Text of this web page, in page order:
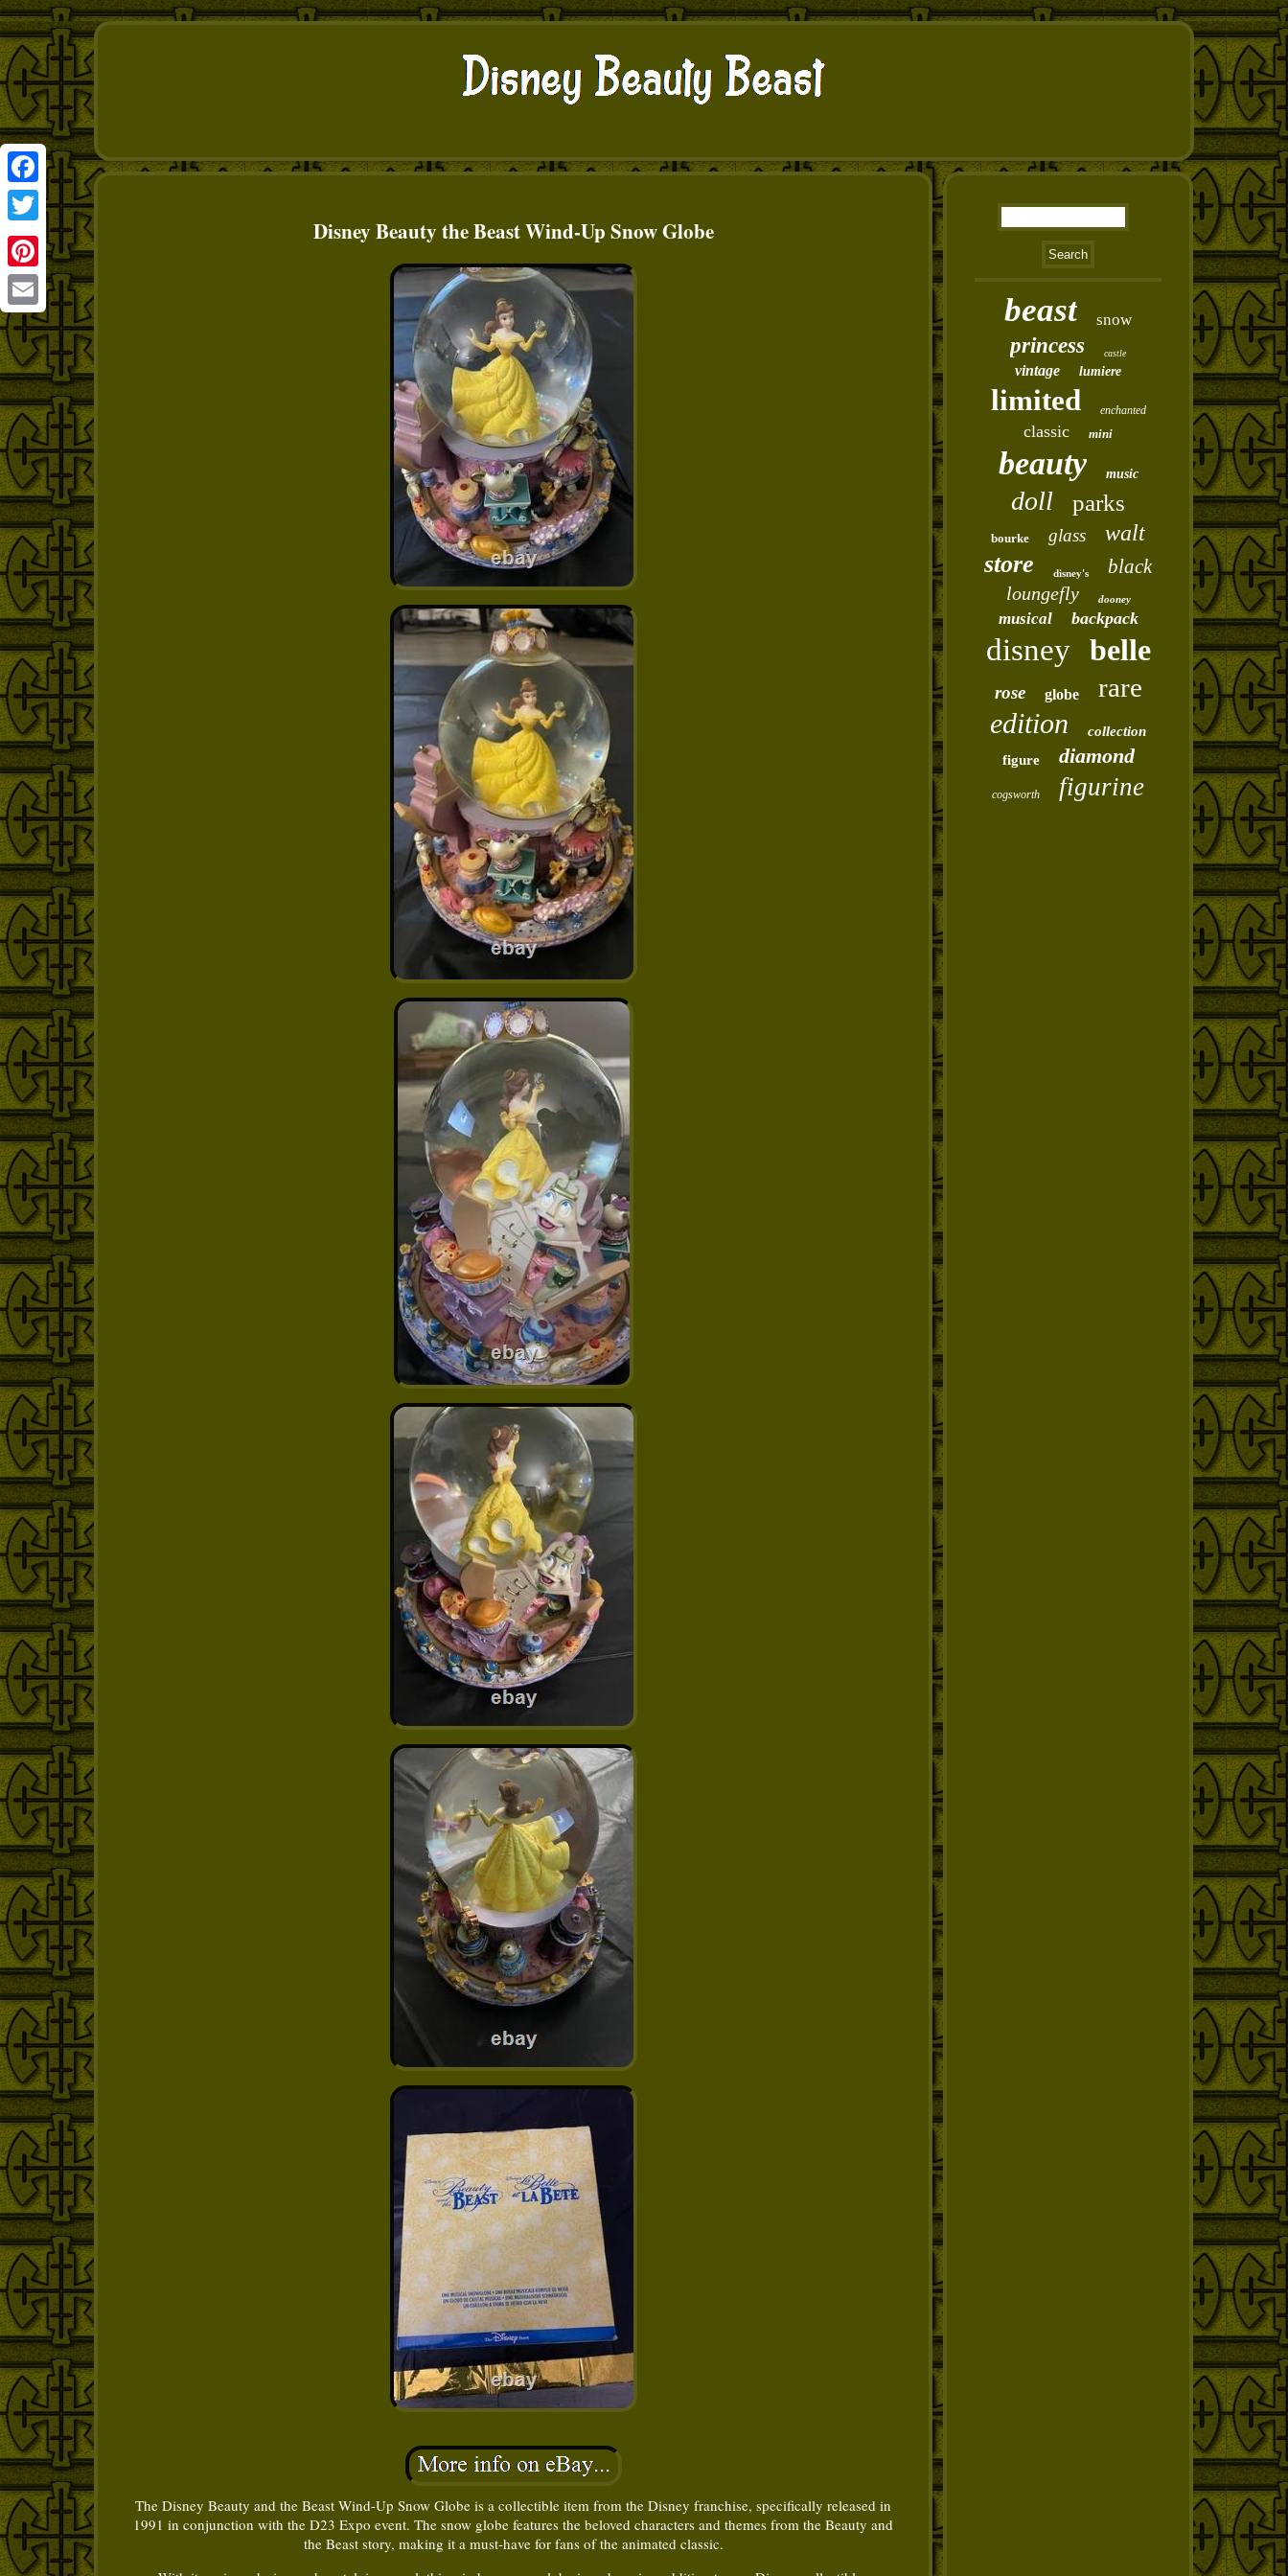
Facebook
Twitter
Pinterest
Email
Disney Beauty the Beast Wind-Up Snow Globe
The Disney Beauty and the Beast Wind-Up Snow Globe is a collectible item from the Disney franchise, specifically released in
1991 in conjunction with the D23 Expo event. The snow globe features the beloved characters and themes from the Beauty and
the Beast story, making it a must-have for fans of the animated classic.
beast snow
princess castle
vintage lumiere
limited enchanted
classic mini
beauty music
doll parks
bourke glass walt
store disney's black
loungefly dooney
musical backpack
disney belle
rose globe rare
edition
collection
figure
diamond
cogsworth figurine